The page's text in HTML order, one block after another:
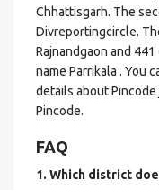
Chhattisgarh. The
Divreportingcircle.
Rajnandgaon and
name Parrikala . You
details about
Pincode.
FAQ
1. Which district